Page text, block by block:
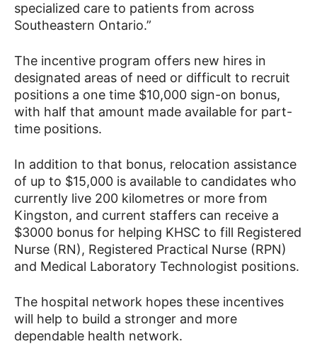
specialized care to patients from across
Southeastern Ontario.”
The incentive program offers new hires in
designated areas of need or difficult to recruit
positions a one time $10,000 sign-on bonus,
with half that amount made available for part-
time positions.
In addition to that bonus, relocation assistance
of up to $15,000 is available to candidates who
currently live 200 kilometres or more from
Kingston, and current staffers can receive a
$3000 bonus for helping KHSC to fill Registered
Nurse (RN), Registered Practical Nurse (RPN)
and Medical Laboratory Technologist positions.
The hospital network hopes these incentives
will help to build a stronger and more
dependable health network.